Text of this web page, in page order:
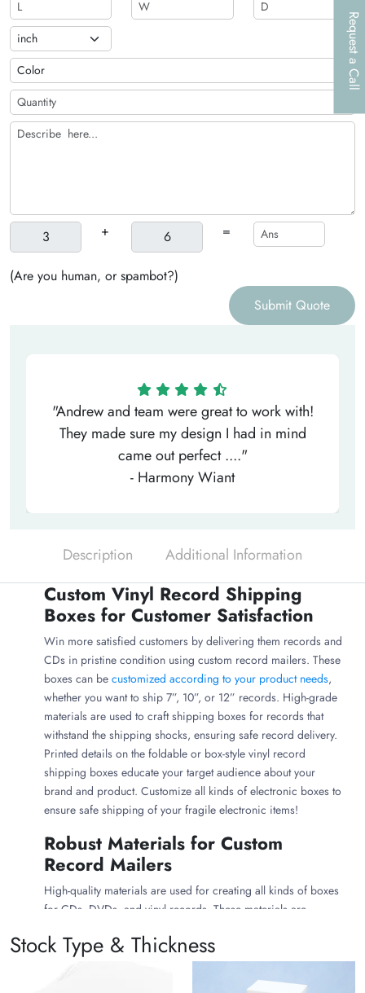
Request a Call
+ =
(Are you human, or spambot?)
Submit Quote
"Andrew and team were great to work with!
They made sure my design I had in mind
came out perfect ...."
- Harmony Wiant
Description Additional Information
Custom Vinyl Record Shipping
Boxes for Customer Satisfaction
Win more satisfied customers by delivering them records and
CDs in pristine condition using custom record mailers. These
boxes can be customized according to your product needs,
whether you want to ship 7”, 10”, or 12” records. High-grade
materials are used to craft shipping boxes for records that
withstand the shipping shocks, ensuring safe record delivery.
Printed details on the foldable or box-style vinyl record
shipping boxes educate your target audience about your
brand and product. Customize all kinds of electronic boxes to
ensure safe shipping of your fragile electronic items!
Robust Materials for Custom
Record Mailers
High-quality materials are used for creating all kinds of boxes
for CDs, DVDs, and vinyl records. These materials are
record shipping boxes with your preferred material from the
Stock Type & Thickness